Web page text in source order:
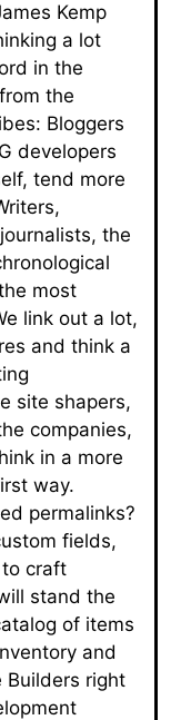
Kemp
a lot
in the
the
Bloggers
developers
tend more
the
most
link out a lot,
and think a
site shapers,
companies,
in a more
way.
permalinks?
fields,
craft
stand the
of items
and
Builders right